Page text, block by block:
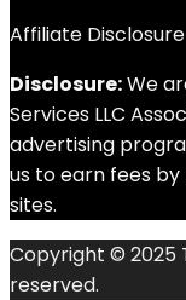
Affiliate Disclosure
Disclosure:We
Services LLC
advertising
us to earn fees
sites.
Copyright © 2025
reserved.